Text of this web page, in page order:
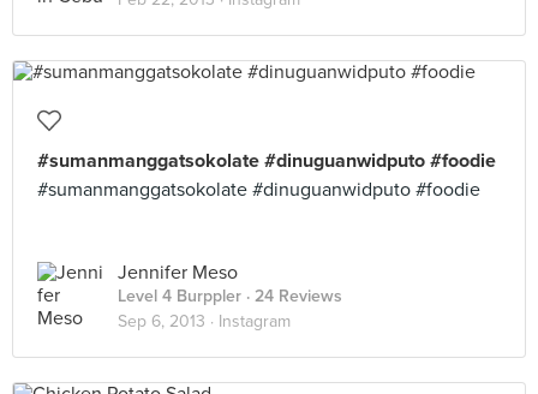
#sumanmanggatsokolate #dinuguanwidputo #foodie
#sumanmanggatsokolate #dinuguanwidputo #foodie
Jennifer Meso
Level 4 Burppler · 24 Reviews
Sep 6, 2013 · Instagram